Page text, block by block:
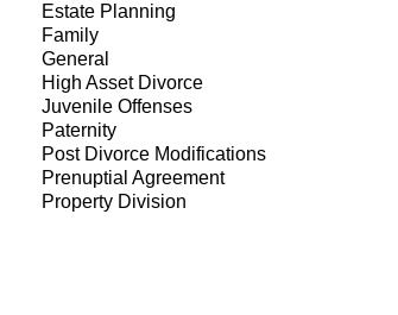
Estate Planning
Family
General
High Asset Divorce
Juvenile Offenses
Paternity
Post Divorce Modifications
Prenuptial Agreement
Property Division